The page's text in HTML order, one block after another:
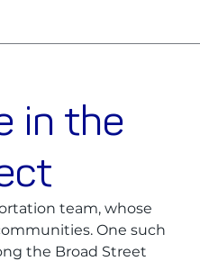
in the
team, whose
One such
the Broad Street